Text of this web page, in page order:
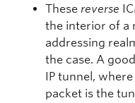
These reverse
the interior of a
addressing
the case. A
IP tunnel,
packet is the